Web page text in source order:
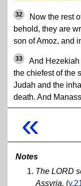
32
Now the rest
behold, they are
son of Amoz, and
33
And
the chiefest of the
Judah and the
death. And
«
Notes
The LORD
Assyria. (